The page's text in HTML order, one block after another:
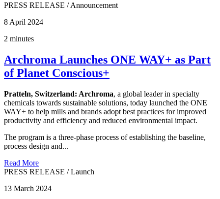
PRESS RELEASE /Announcement
8 April 2024
2 minutes
Archroma Launches ONE WAY+ as Part
of Planet Conscious+
Pratteln, Switzerland: Archroma, a global leader in specialty
chemicals towards sustainable solutions, today launched the ONE
WAY+ to help mills and brands adopt best practices for improved
productivity and efficiency and reduced environmental impact.
The program is a three-phase process of establishing the baseline,
process design and...
Read More
PRESS RELEASE /Launch
13 March 2024